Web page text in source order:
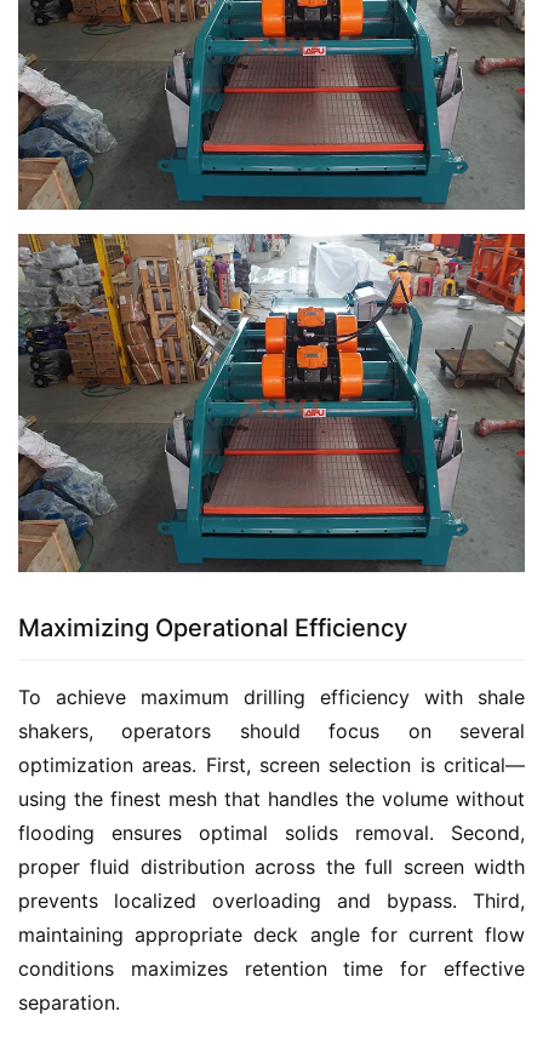
Maximizing Operational Efficiency
To achieve maximum drilling efficiency with shale
shakers, operators should focus on several
optimization areas. First, screen selection is critical—
using the finest mesh that handles the volume without
flooding ensures optimal solids removal. Second,
proper fluid distribution across the full screen width
prevents localized overloading and bypass. Third,
maintaining appropriate deck angle for current flow
conditions maximizes retention time for effective
separation.